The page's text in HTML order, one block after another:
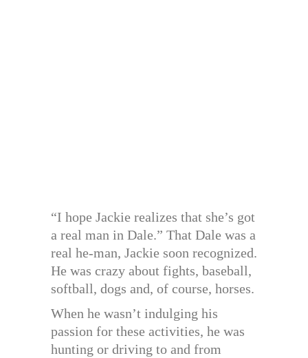
“I hope Jackie realizes that she’s got
a real man in Dale.” That Dale was a
real he-man, Jackie soon recognized.
He was crazy about fights, baseball,
softball, dogs and, of course, horses.
When he wasn’t indulging his
passion for these activities, he was
hunting or driving to and from